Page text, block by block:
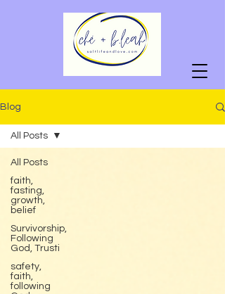
Blog
All Posts
faith,
fasting,
growth,
belief
Survivorship,
Following
God, Trusti
safety,
faith,
following
All Posts